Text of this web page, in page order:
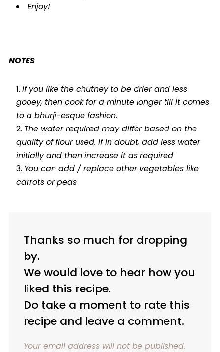
Enjoy!
NOTES
If you like the chutney to be drier and less
gooey, then cook for a minute longer till it comes
to a bhurji-esque fashion.
The water required may differ based on the
quality of flour used. If in doubt, add less water
initially and then increase it as required
You can add / replace other vegetables like
carrots or peas
Thanks so much for dropping
by.
We would love to hear how you
liked this recipe.
Do take a moment to rate this
recipe and leave a comment.
Your email address will not be published.